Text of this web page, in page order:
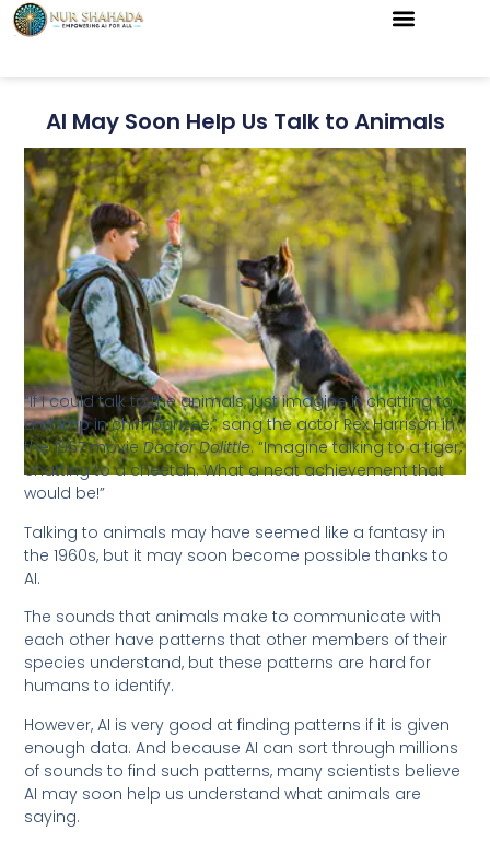
AI May Soon Help Us Talk to Animals
“If I could talk to the animals, just imagine it, chatting to
a chimp in chimpanzee,” sang the actor Rex Harrison in
the 1967 movieDoctor Dolittle. “Imagine talking to a tiger,
chatting to a cheetah. What a neat achievement that
would be!”
Talking to animals may have seemed like a fantasy in
the 1960s, but it may soon become possible thanks to
AI.
The sounds that animals make to communicate with
each other have patterns that other members of their
species understand, but these patterns are hard for
humans to identify.
However, AI is very good at finding patterns if it is given
enough data. And because AI can sort through millions
of sounds to find such patterns, many scientists believe
AI may soon help us understand what animals are
saying.